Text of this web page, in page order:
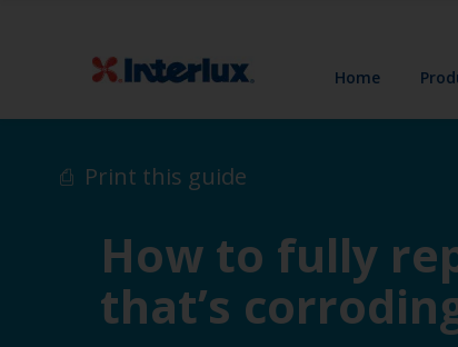
Home
Print this guide
How to fully
that’s